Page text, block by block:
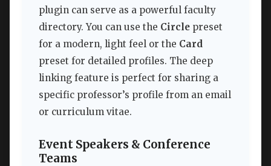
plugin can serve as a powerful faculty
directory. You can use the Circle preset
for a modern, light feel or the Card
preset for detailed profiles. The deep
linking feature is perfect for sharing a
specific professor’s profile from an email
or curriculum vitae.
Event Speakers & Conference
Teams